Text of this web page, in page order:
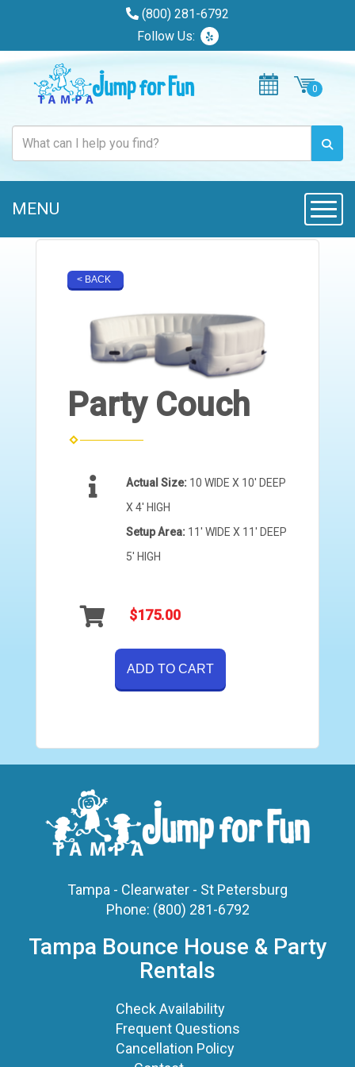
(800) 281-6792
Follow Us:
MENU
< BACK
Party Couch
Actual Size: 10 WIDE X 10' DEEP
X 4' HIGH
Setup Area: 11' WIDE X 11' DEEP
5' HIGH
$175.00
ADD TO CART
Tampa - Clearwater - St Petersburg
Phone: (800) 281-6792
Tampa Bounce House & Party
Rentals
Check Availability
Frequent Questions
Cancellation Policy